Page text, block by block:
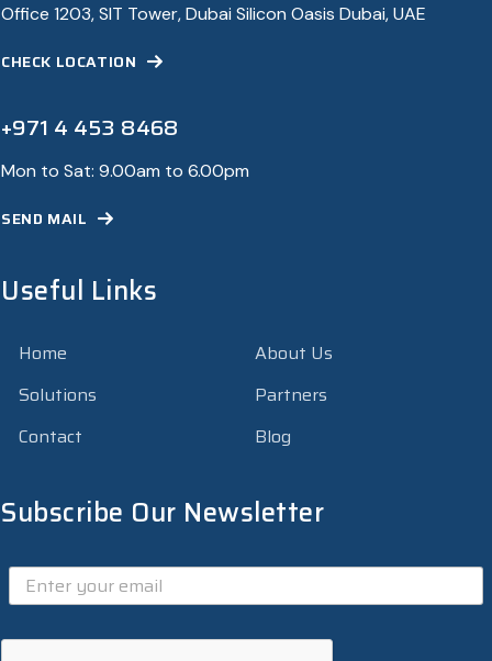
Office 1203, SIT Tower, Dubai Silicon Oasis Dubai, UAE
CHECK LOCATION
+971 4 453 8468
Mon to Sat: 9.00am to 6.00pm
SEND MAIL
Useful Links
Home
About Us
Solutions
Partners
Contact
Blog
Subscribe Our Newsletter